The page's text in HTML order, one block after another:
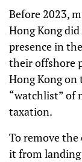
Before 2023,
Hong Kong
presence in
their offshore
Hong Kong on
“watchlist” of
taxation.
To remove
it from